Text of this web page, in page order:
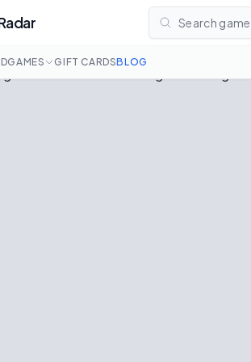
Search
GAMES GIFT CARDSBLOG